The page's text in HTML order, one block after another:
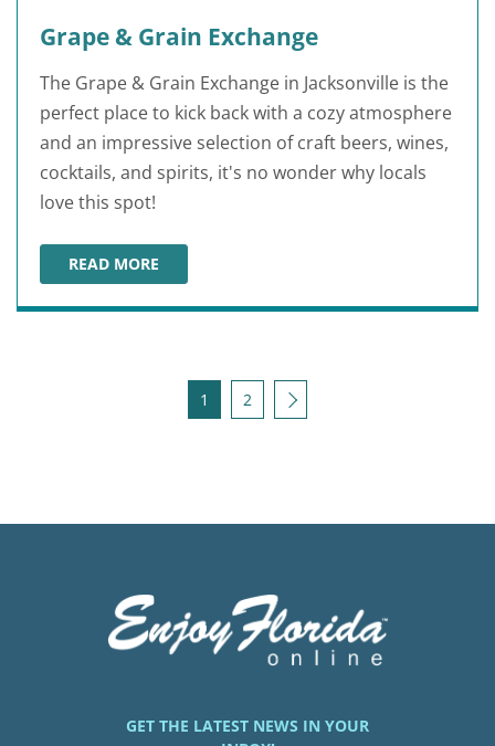
Grape & Grain Exchange
The Grape & Grain Exchange in Jacksonville is the
perfect place to kick back with a cozy atmosphere
and an impressive selection of craft beers, wines,
cocktails, and spirits, it's no wonder why locals
love this spot!
READ MORE
GRAPE & GRAIN EXCHANGE
1 2 Next
GET THE LATEST NEWS IN YOUR